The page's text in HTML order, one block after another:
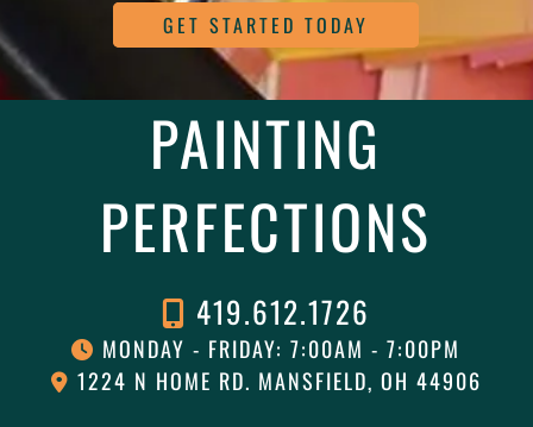
GET STARTED TODAY
PAINTING
PERFECTIONS
419.612.1726
MONDAY - FRIDAY: 7:00AM - 7:00PM
1224 N HOME RD. MANSFIELD, OH 44906